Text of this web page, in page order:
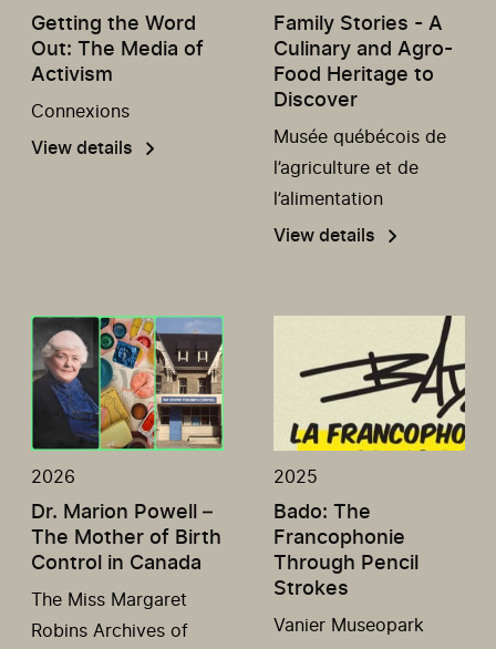
Getting the Word
Out: The Media of
Activism
Connexions
View details
Family Stories - A
Culinary and Agro-
Food Heritage to
Discover
Musée québécois de
l’agriculture et de
l’alimentation
View details
2026
Dr. Marion Powell –
The Mother of Birth
Control in Canada
The Miss Margaret
Robins Archives of
2025
Bado: The
Francophonie
Through Pencil
Strokes
Vanier Museopark